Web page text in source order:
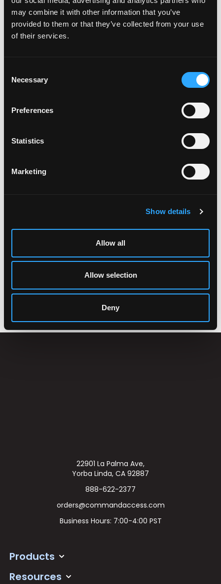
may combine it with other information that you’ve
provided to them or that they’ve collected from your use
of their services.
Selection
Necessary
Preferences
Statistics
Marketing
Show details
Allow all
Allow selection
Deny
ACCESSORIES
22901 La Palma Ave,
Yorba Linda, CA 92887
888-622-2377
orders@commandaccess.com
Business Hours: 7:00-4:00 PST
Products
Resources